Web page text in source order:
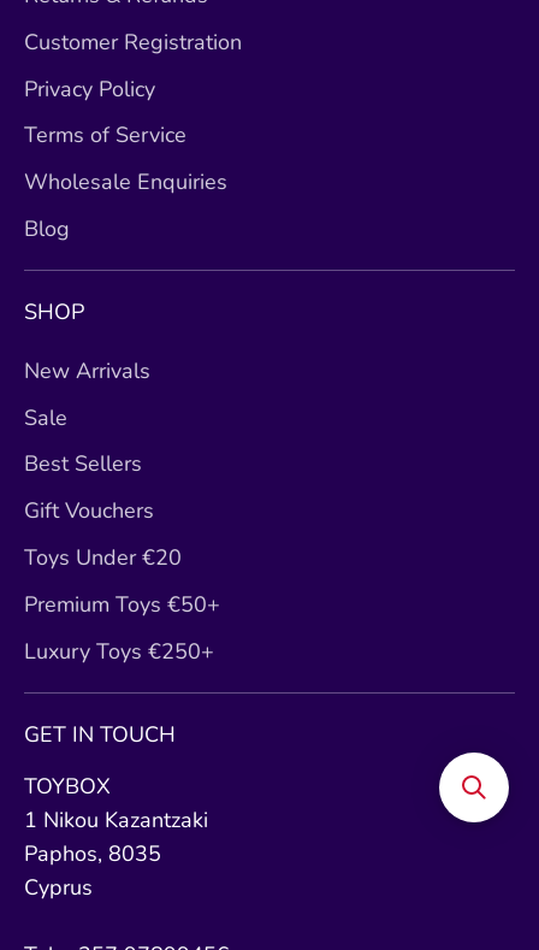
Customer Registration
Privacy Policy
Terms of Service
Wholesale Enquiries
Blog
SHOP
New Arrivals
Sale
Best Sellers
Gift Vouchers
Toys Under €20
Premium Toys €50+
Luxury Toys €250+
GET IN TOUCH
TOYBOX
1 Nikou Kazantzaki
Paphos, 8035
Cyprus